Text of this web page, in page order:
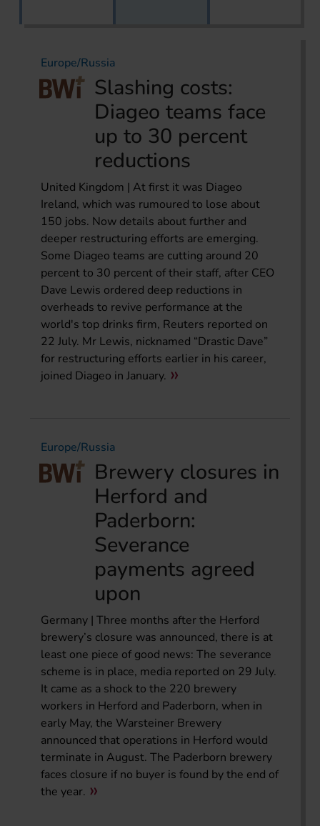
Europe/Russia
Slashing costs:
Diageo teams face
up to 30 percent
reductions
United Kingdom | At first it was Diageo
Ireland, which was rumoured to lose about
150 jobs. Now details about further and
deeper restructuring efforts are emerging.
Some Diageo teams are cutting around 20
percent to 30 percent of their staff, after CEO
Dave Lewis ordered deep reductions in
overheads to revive performance at the
world's top drinks firm, Reuters reported on
22 July. Mr Lewis, nicknamed “Drastic Dave”
for restructuring efforts earlier in his career,
joined Diageo in January.
Europe/Russia
Brewery closures in
Herford and
Paderborn:
Severance
payments agreed
upon
Germany | Three months after the Herford
brewery’s closure was announced, there is at
least one piece of good news: The severance
scheme is in place, media reported on 29 July.
It came as a shock to the 220 brewery
workers in Herford and Paderborn, when in
early May, the Warsteiner Brewery
announced that operations in Herford would
terminate in August. The Paderborn brewery
faces closure if no buyer is found by the end of
the year.